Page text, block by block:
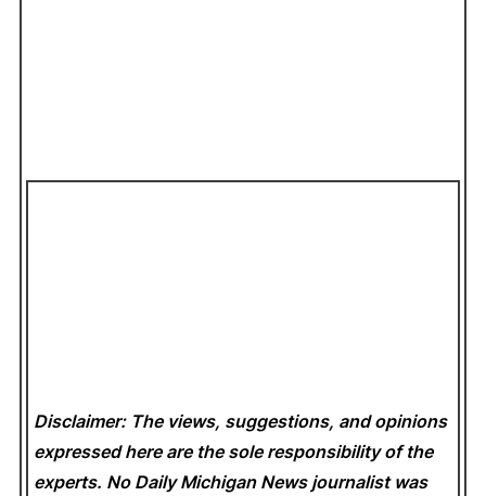
Disclaimer: The views, suggestions, and opinions
expressed here are the sole responsibility of the
experts. No Daily Michigan News journalist was